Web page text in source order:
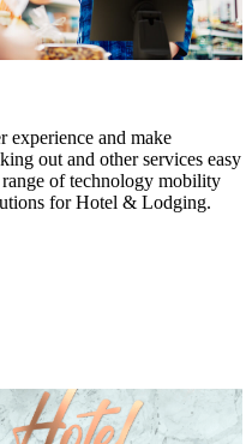
experience and make
out and other services easy
of technology mobility
for Hotel & Lodging.